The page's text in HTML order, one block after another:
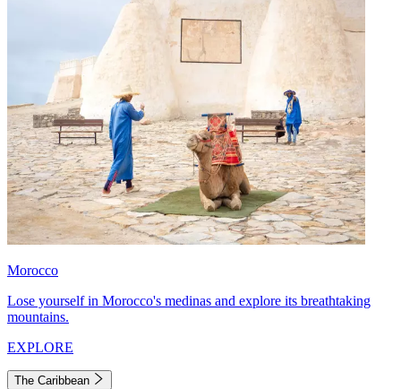
Morocco
Lose yourself in Morocco's medinas and explore its breathtaking
mountains.
EXPLORE
The Caribbean